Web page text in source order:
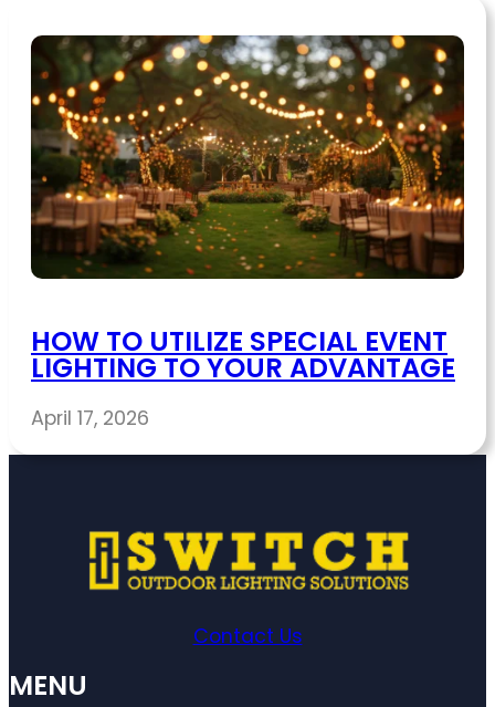
HOW TO UTILIZE SPECIAL EVENT
LIGHTING TO YOUR ADVANTAGE
April 17, 2026
Contact Us
MENU